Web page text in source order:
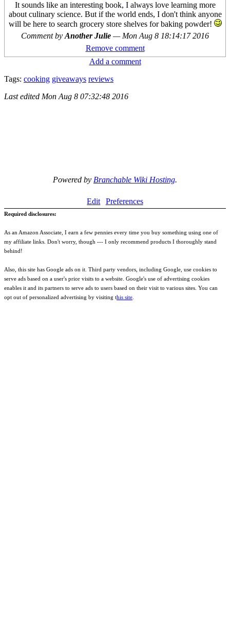
It sounds like an interesting book, I always love learning more
about culinary science. But if the world ends, I don't think anyone
will be here to search grocery store shelves for baking powder!
Comment by Another Julie — Mon Aug 8 18:14:17 2016
Remove comment
Add a comment
Tags: cooking giveaways reviews
Last edited Mon Aug 8 07:32:48 2016
Powered by Branchable Wiki Hosting.
Edit Preferences
Required disclosures:
As an Amazon Associate, I earn a few pennies every time you buy something using one of
my affiliate links. Don't worry, though --- I only recommend products I thoroughly stand
behind!
Also, this site has Google ads on it. Third party vendors, including Google, use cookies to
serve ads based on a user's prior visits to a website. Google's use of advertising cookies
enables it and its partners to serve ads to users based on their visit to various sites. You can
opt out of personalized advertising by visiting this site